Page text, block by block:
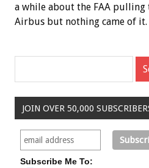
a while about the FAA pulling
Airbus but nothing came of it.
JOIN OVER 50,000
Subscribe Me To: